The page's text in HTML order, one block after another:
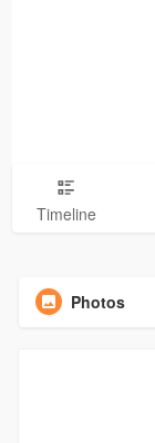
Timeline
Photos